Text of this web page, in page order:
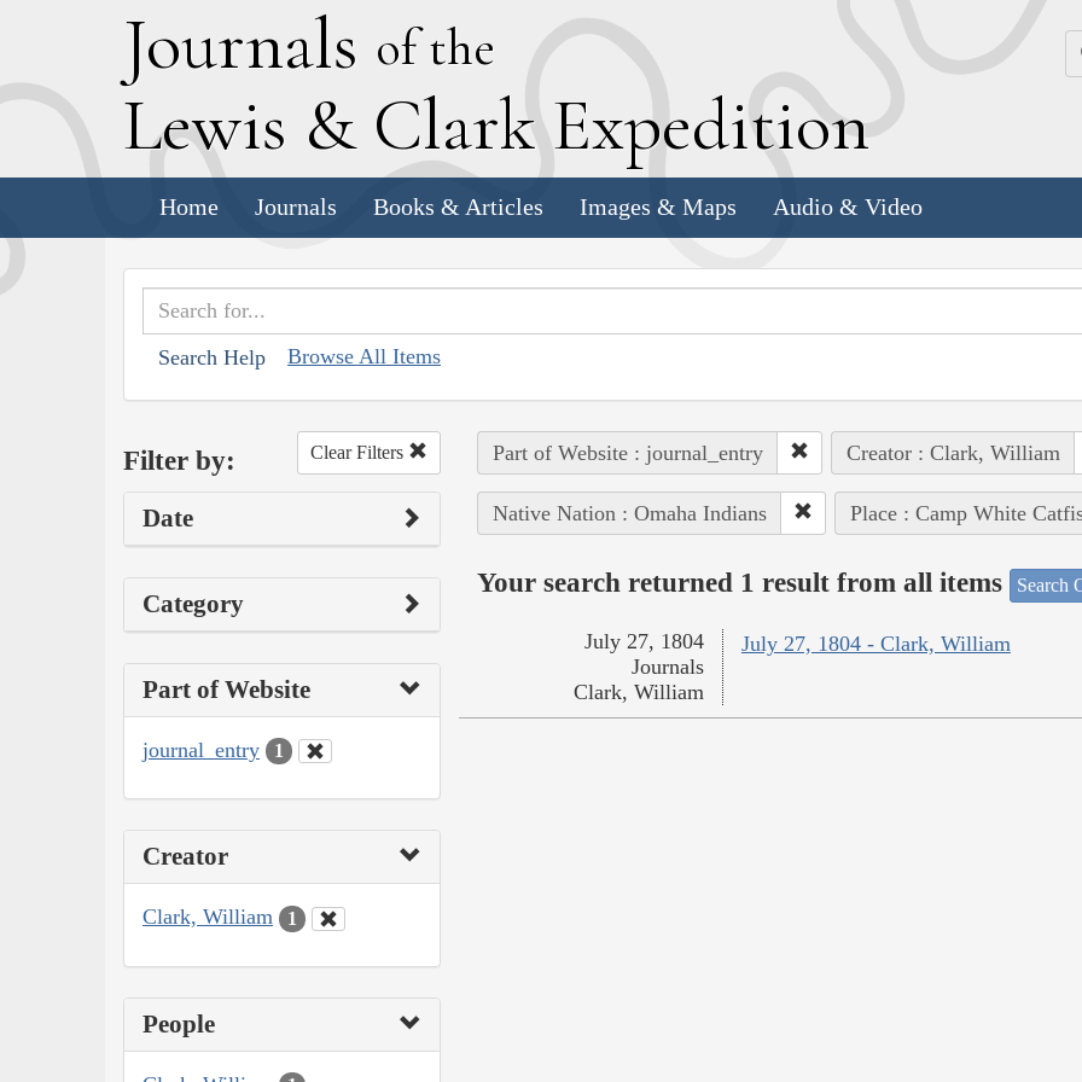
Journals of the
Lewis & Clark Expedition
Home Journals Books & Articles Images & Maps Audio & Video
Search Help Browse All Items
Filter by: Clear Filters
Date
Category
Part of Website
journal_entry 1
Creator
Clark, William 1
People
Part of Website : journal_entry Creator : Clark, William
Native Nation : Omaha Indians Place : Camp White
Your search returned 1 result from all items Search
July 27, 1804 - Clark, William
July 27, 1804
Journals
Clark, William